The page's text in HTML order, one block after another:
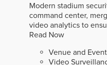
Modern stadium
command center,
video analytics to
Read Now
Venue and
Video